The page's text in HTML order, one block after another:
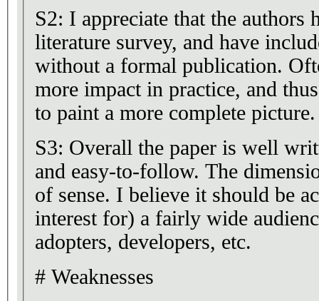
S2: I appreciate that the authors
literature survey, and have
without a formal publication.
more impact in practice, and
to paint a more complete picture.
S3: Overall the paper is well
and easy-to-follow. The
of sense. I believe it should be
interest for) a fairly wide
adopters, developers, etc.
# Weaknesses